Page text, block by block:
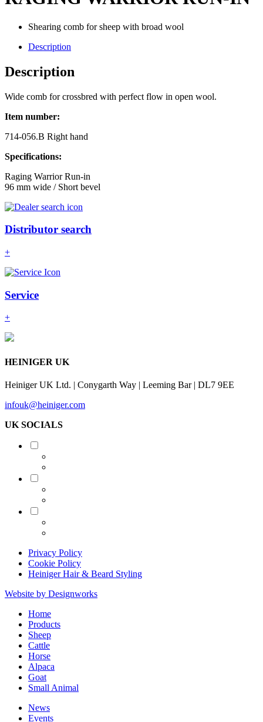
Shearing comb for sheep with broad wool
Description
Description
Wide comb for crossbred with perfect flow in open wool.
Item number:
714-056.B Right hand
Specifications:
Raging Warrior Run-in
96 mm wide / Short bevel
Distributor search
+
Service
+
HEINIGER UK
Heiniger UK Ltd. | Conygarth Way | Leeming Bar | DL7 9EE
infouk@heiniger.com
UK SOCIALS
Privacy Policy
Cookie Policy
Heiniger Hair & Beard Styling
Website by Designworks
Close
Menu
Home
Products
Sheep
Cattle
Horse
Alpaca
Goat
Small Animal
News
Events